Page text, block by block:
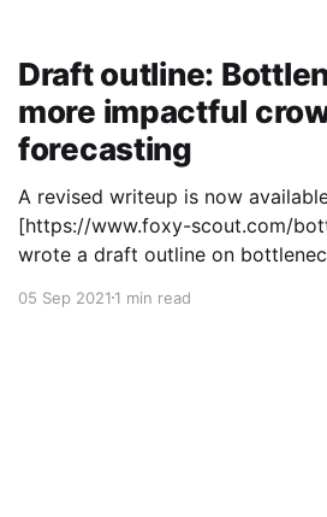
Draft outline:
more impactful
forecasting
A revised writeup is now
[https://www.foxy-scout.com/
wrote a draft outline on
share in its current form rather
05 Sep 20211 min read